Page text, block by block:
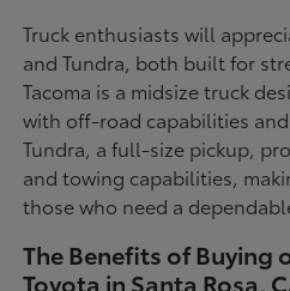
Truck enthusiasts will
and Tundra, both built for
Tacoma is a midsize truck
with off-road capabilities
Tundra, a full-size pickup,
and towing capabilities,
those who need a
The Benefits of Buying
Toyota in Santa Rosa,